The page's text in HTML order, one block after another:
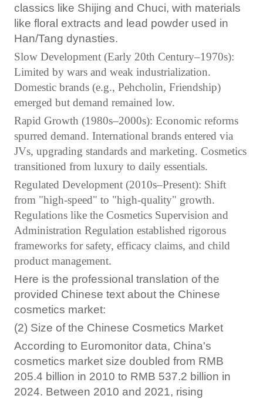
classics like Shijing and Chuci, with materials
like floral extracts and lead powder used in
Han/Tang dynasties.
Slow Development (Early 20th Century–1970s):
Limited by wars and weak industrialization.
Domestic brands (e.g., Pehcholin, Friendship)
emerged but demand remained low.
Rapid Growth (1980s–2000s): Economic reforms
spurred demand. International brands entered via
JVs, upgrading standards and marketing. Cosmetics
transitioned from luxury to daily essentials.
Regulated Development (2010s–Present): Shift
from "high-speed" to "high-quality" growth.
Regulations like the Cosmetics Supervision and
Administration Regulation established rigorous
frameworks for safety, efficacy claims, and child
product management.
Here is the professional translation of the
provided Chinese text about the Chinese
cosmetics market:
(2) Size of the Chinese Cosmetics Market
According to Euromonitor data, China's
cosmetics market size doubled from RMB
205.4 billion in 2010 to RMB 537.2 billion in
2024. Between 2010 and 2021, rising